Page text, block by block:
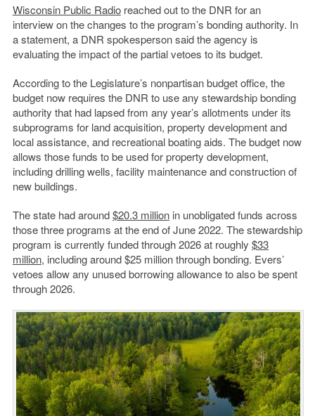
Wisconsin Public Radioreached out to the DNR for an
interview on the changes to the program’s bonding authority. In
a statement, a DNR spokesperson said the agency is
evaluating the impact of the partial vetoes to its budget.
According to the Legislature’s nonpartisan budget office, the
budget now requires the DNR to use any stewardship bonding
authority that had lapsed from any year’s allotments under its
subprograms for land acquisition, property development and
local assistance, and recreational boating aids. The budget now
allows those funds to be used for property development,
including drilling wells, facility maintenance and construction of
new buildings.
The state had around$20.3 millionin unobligated funds across
those three programs at the end of June 2022. The stewardship
program is currently funded through 2026 at roughly $33
million, including around $25 million through bonding. Evers’
vetoes allow any unused borrowing allowance to also be spent
through 2026.